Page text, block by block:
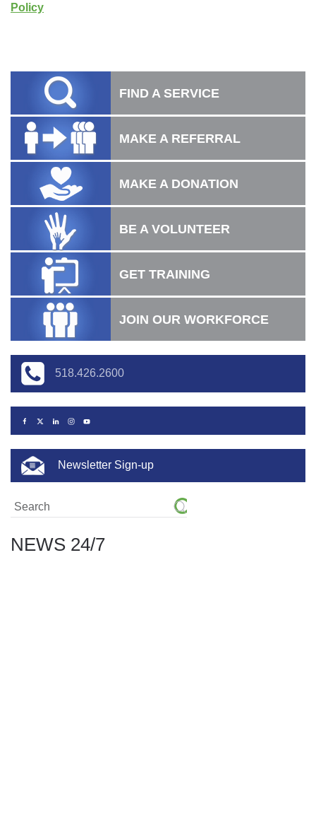
Policy
FIND A SERVICE
MAKE A REFERRAL
MAKE A DONATION
BE A VOLUNTEER
GET TRAINING
JOIN OUR WORKFORCE
518.426.2600
Newsletter Sign-up
NEWS 24/7